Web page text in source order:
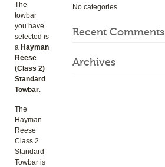
The
towbar
you have
selected is
a Hayman
Reese
(Class 2)
Standard
Towbar.
The
Hayman
Reese
Class 2
Standard
Towbar is
No categories
Recent Comments
Archives